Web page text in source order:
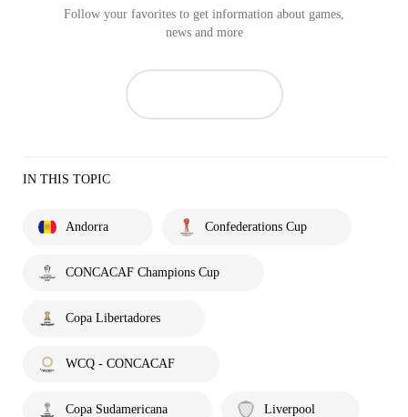
Follow your favorites to get information about games,
news and more
IN THIS TOPIC
Andorra Confederations Cup
CONCACAF Champions Cup
Copa Libertadores
WCQ - CONCACAF
Copa Sudamericana Liverpool